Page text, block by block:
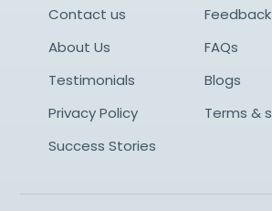
Contact us
Feedback
About Us
FAQs
Testimonials
Blogs
Privacy Policy
Terms &
Success Stories